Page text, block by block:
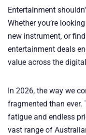
Entertainment
Whether you’re
new instrument, or
entertainment deals
value across the
In 2026, the way we
fragmented than ever.
fatigue and endless
vast range of